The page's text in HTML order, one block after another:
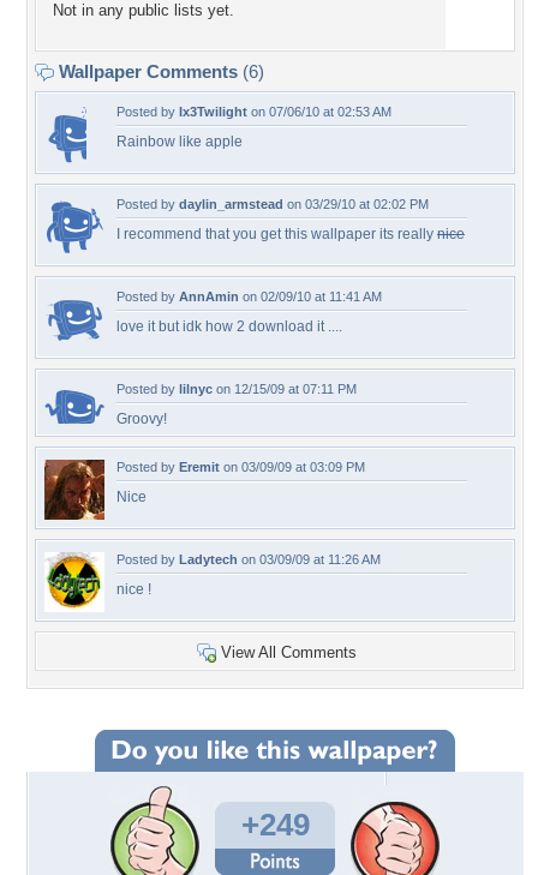
Not in any public lists yet.
Wallpaper Comments (6)
Posted by Ix3Twilight on 07/06/10 at 02:53 AM
Rainbow like apple
Posted by daylin_armstead on 03/29/10 at 02:02 PM
I recommend that you get this wallpaper its really nice
Posted by AnnAmin on 02/09/10 at 11:41 AM
love it but idk how 2 download it ....
Posted by lilnyc on 12/15/09 at 07:11 PM
Groovy!
Posted by Eremit on 03/09/09 at 03:09 PM
Nice
Posted by Ladytech on 03/09/09 at 11:26 AM
nice !
View All Comments
+249